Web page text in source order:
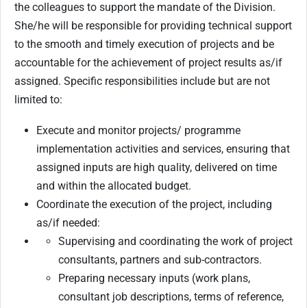
the colleagues to support the mandate of the Division.
She/he will be responsible for providing technical support
to the smooth and timely execution of projects and be
accountable for the achievement of project results as/if
assigned. Specific responsibilities include but are not
limited to:
Execute and monitor projects/ programme
implementation activities and services, ensuring that
assigned inputs are high quality, delivered on time
and within the allocated budget.
Coordinate the execution of the project, including
as/if needed:
Supervising and coordinating the work of project
consultants, partners and sub-contractors.
Preparing necessary inputs (work plans,
consultant job descriptions, terms of reference,